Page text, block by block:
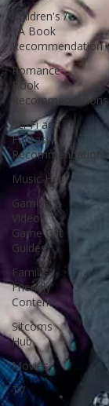
Children's /
YA Book
Recommendation
Romance
Book
Recommendations
Sci-Fi and
Fantasy
Recommendations
Music Hub
Gaming &
Video
Game Gift
Guides
Family-
Friendly
Content
Sitcoms
Hub
Movies
TV